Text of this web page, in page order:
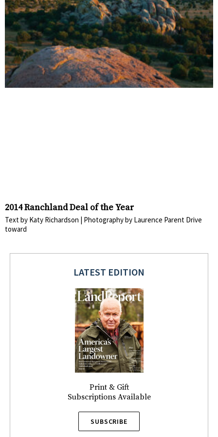
2014 Ranchland Deal of the Year
Text by Katy Richardson | Photography by Laurence Parent Drive
toward
LATEST EDITION
Print & Gift
Subscriptions Available
SUBSCRIBE